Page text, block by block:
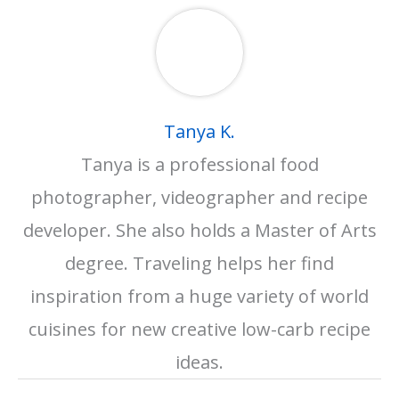
Tanya K.
Tanya is a professional food
photographer, videographer and recipe
developer. She also holds a Master of Arts
degree. Traveling helps her find
inspiration from a huge variety of world
cuisines for new creative low-carb recipe
ideas.